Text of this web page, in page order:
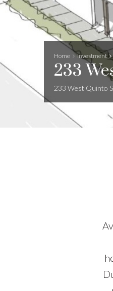
Home Investment
233
233 West Quinto